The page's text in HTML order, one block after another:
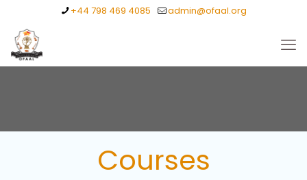
+44 798 469 4085 admin@ofaal.org
Courses